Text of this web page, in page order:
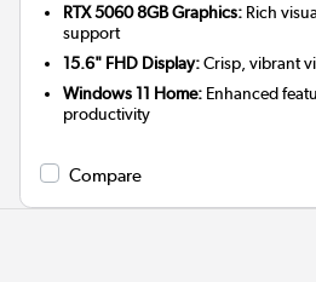
RTX 5060 8GB Graphics: Rich
support
15.6" FHD Display:Crisp, vibrant
Windows 11 Home: Enhanced
productivity
Compare